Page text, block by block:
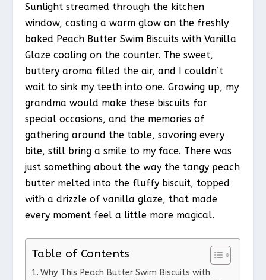
Sunlight streamed through the kitchen
window, casting a warm glow on the freshly
baked Peach Butter Swim Biscuits with Vanilla
Glaze cooling on the counter. The sweet,
buttery aroma filled the air, and I couldn’t
wait to sink my teeth into one. Growing up, my
grandma would make these biscuits for
special occasions, and the memories of
gathering around the table, savoring every
bite, still bring a smile to my face. There was
just something about the way the tangy peach
butter melted into the fluffy biscuit, topped
with a drizzle of vanilla glaze, that made
every moment feel a little more magical.
Table of Contents
Why This Peach Butter Swim Biscuits with